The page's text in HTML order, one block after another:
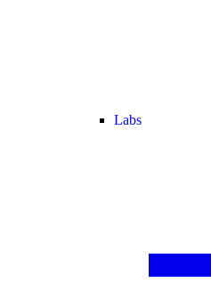
Labs